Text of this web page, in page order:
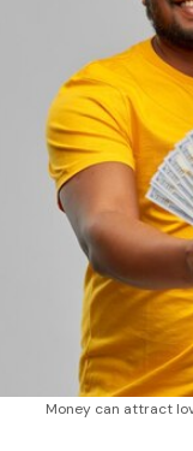
Money can attract